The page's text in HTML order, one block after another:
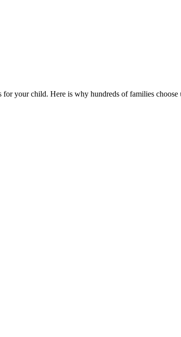
for your child. Here is why hundreds of families choose